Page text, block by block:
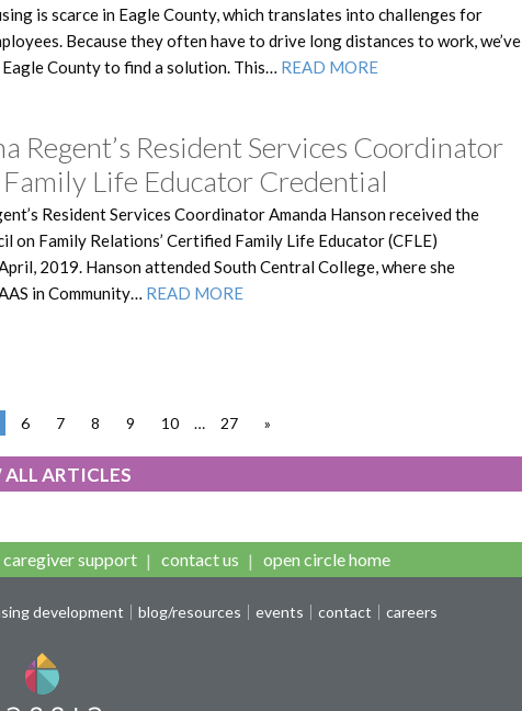
is scarce in Eagle County, which translates into challenges for
Because they often have to drive long distances to work, we’ve
County to find a solution. This… READ MORE
Regent’s Resident Services Coordinator
Family Life Educator Credential
Resident Services Coordinator Amanda Hanson received the
on Family Relations’ Certified Family Life Educator (CFLE)
2019. Hanson attended South Central College, where she
in Community… READ MORE
6 7 8 9 10 … 27 »
ARTICLES
caregiver support contact us open circle home
development blog/resources events contact careers